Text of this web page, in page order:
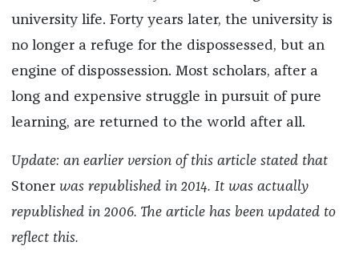
university life. Forty years later, the university is
no longer a refuge for the dispossessed, but an
engine of dispossession. Most scholars, after a
long and expensive struggle in pursuit of pure
learning, are returned to the world after all.
Update: an earlier version of this article stated that
Stonerwas republished in 2014. It was actually
republished in 2006. The article has been updated to
reflect this.